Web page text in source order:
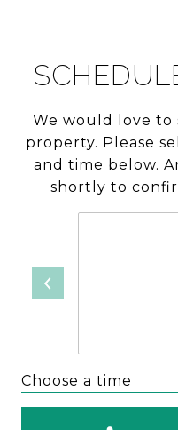
We would love to
property. Please
and time below.
shortly to
Choose a time